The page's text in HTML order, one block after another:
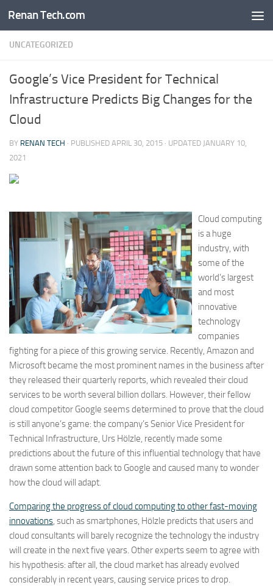
Skip to content
Renan Tech.com
UNCATEGORIZED
Google’s Vice President for Technical
Infrastructure Predicts Big Changes for the
Cloud
BY RENAN TECH · PUBLISHED APRIL 30, 2015 · UPDATED JANUARY 10,
2021
Cloud computing
is a huge
industry, with
some of the
world’s largest
and most
innovative
technology
companies
fighting for a piece of this growing service. Recently, Amazon and
Microsoft became the most prominent names in the business after
they released their quarterly reports, which revealed their cloud
services to be worth several billion dollars. However, their fellow
cloud competitor Google seems determined to prove that the cloud
is still anyone’s game: the company’s Senior Vice President for
Technical Infrastructure, Urs Hölzle, recently made some
predictions about the future of this influential technology that have
drawn some attention back to Google and caused many to wonder
how the cloud will adapt.
Comparing the progress of cloud computing to other fast-moving
innovations, such as smartphones, Hölzle predicts that users and
cloud consultants will barely recognize the technology the industry
will create in the next five years. Other experts seem to agree with
his hypothesis: after all, the cloud market has already evolved
considerably in recent years, causing service prices to drop.